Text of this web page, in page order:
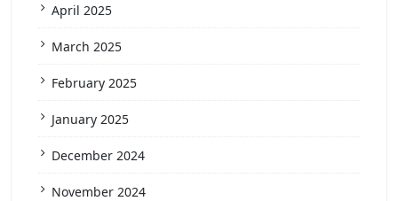
April 2025
March 2025
February 2025
January 2025
December 2024
November 2024